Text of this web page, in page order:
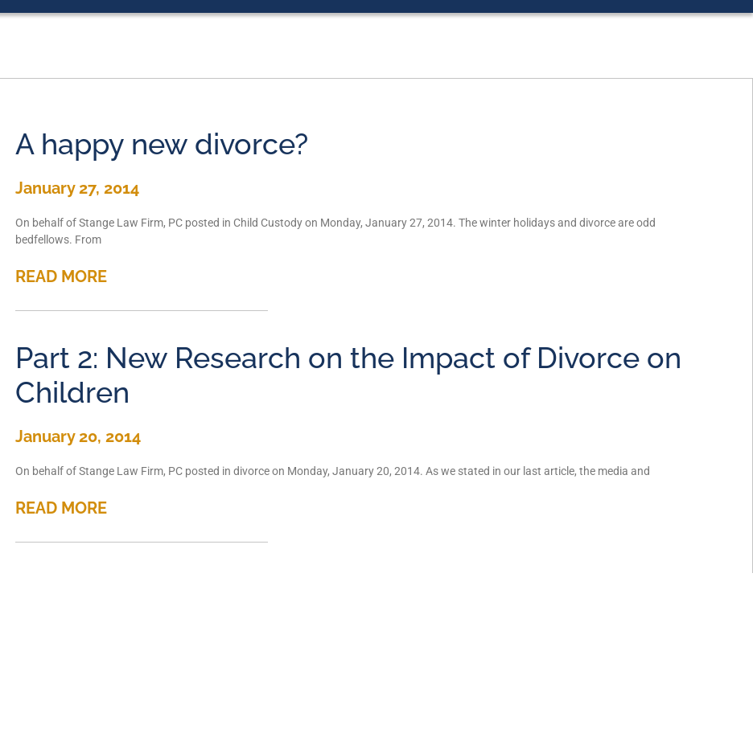
A happy new divorce?
January 27, 2014
On behalf of Stange Law Firm, PC posted in Child Custody on Monday, January 27, 2014. The winter holidays and divorce are odd
bedfellows. From
READ MORE
Part 2: New Research on the Impact of Divorce on
Children
January 20, 2014
On behalf of Stange Law Firm, PC posted in divorce on Monday, January 20, 2014. As we stated in our last article, the media and
READ MORE